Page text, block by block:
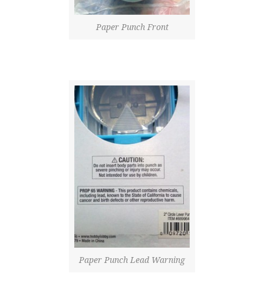
Paper Punch Front
Paper Punch Lead Warning